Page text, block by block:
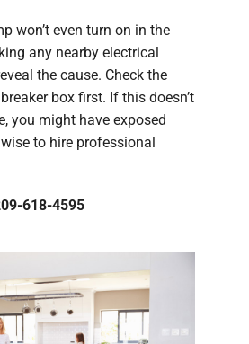
won’t even turn on in the
any nearby electrical
the cause. Check the
box first. If this doesn’t
you might have exposed
to hire professional
618-4595